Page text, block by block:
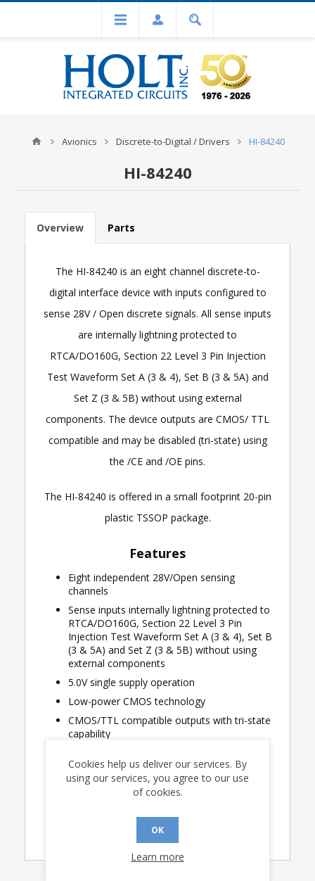
Avionics Discrete-to-Digital / Drivers HI-84240
HI-84240
Overview Parts
The HI-84240 is an eight channel discrete-to-
digital interface device with inputs configured to
sense 28V / Open discrete signals. All sense inputs
are internally lightning protected to
RTCA/DO160G, Section 22 Level 3 Pin Injection
Test Waveform Set A (3 & 4), Set B (3 & 5A) and
Set Z (3 & 5B) without using external
components. The device outputs are CMOS/ TTL
compatible and may be disabled (tri-state) using
the /CE and /OE pins.
The HI-84240 is offered in a small footprint 20-pin
plastic TSSOP package.
Features
Eight independent 28V/Open sensing
channels
Sense inputs internally lightning protected to
RTCA/DO160G, Section 22 Level 3 Pin
Injection Test Waveform Set A (3 & 4), Set B
(3 & 5A) and Set Z (3 & 5B) without using
external components
5.0V single supply operation
Low-power CMOS technology
CMOS/TTL compatible outputs with tri-state
capability
available
Applications
Avionics discrete input sensing
Cookies help us deliver our services. By
using our services, you agree to our use
of cookies.
OK
Learn more